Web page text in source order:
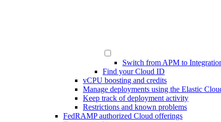
Switch from APM to
Find your Cloud ID
vCPU boosting and credits
Manage deployments using the Elastic
Keep track of deployment activity
Restrictions and known problems
FedRAMP authorized Cloud offerings